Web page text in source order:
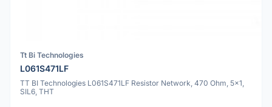
Tt Bi Technologies
L061S471LF
TT BI Technologies L061S471LF Resistor Network, 470 Ohm, 5x1,
SIL6, THT